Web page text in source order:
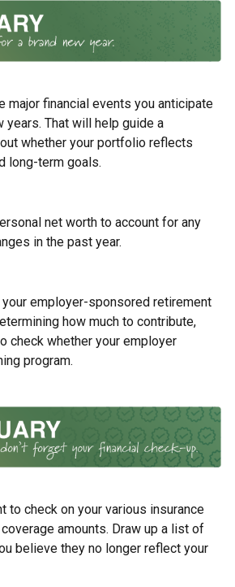
major financial events you anticipate
years. That will help guide a
whether your portfolio reflects
long-term goals.
net worth to account for any
in the past year.
employer-sponsored retirement
how much to contribute,
check whether your employer
program.
to check on your various insurance
amounts. Draw up a list of
believe they no longer reflect your